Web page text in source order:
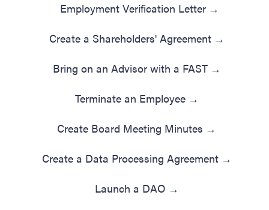
Employment Verification Letter →
Create a Shareholders' Agreement →
Bring on an Advisor with a FAST →
Terminate an Employee →
Create Board Meeting Minutes →
Create a Data Processing Agreement →
Launch a DAO →